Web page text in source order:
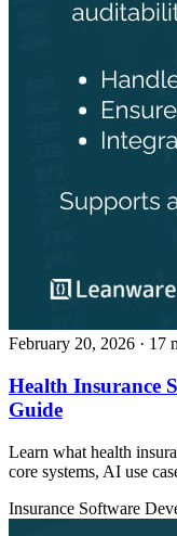
February 20, 2026 · 17
Health Insurance
Guide
Learn what health
core systems, AI use
Insurance Software